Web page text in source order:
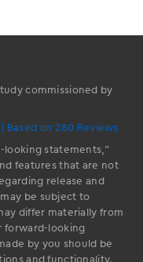
commissioned by
Based on 280 Reviews
looking statements,”
features that are not
release and
be subject to
differ materially from
forward-looking
by you should be